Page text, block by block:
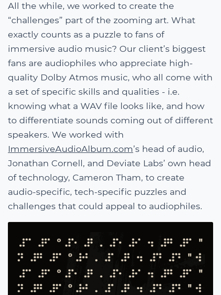
All the while, we worked to create the
“challenges” part of the zooming art. What
exactly counts as a puzzle to fans of
immersive audio music? Our client’s biggest
fans are audiophiles who appreciate high-
quality Dolby Atmos music, who all come with
a set of specific skills and qualities - i.e.
knowing what a WAV file looks like, and how
to differentiate sounds coming out of different
speakers. We worked with
ImmersiveAudioAlbum.com’s head of audio,
Jonathan Cornell, and Deviate Labs’ own head
of technology, Cameron Tham, to create
audio-specific, tech-specific puzzles and
challenges that could appeal to audiophiles.